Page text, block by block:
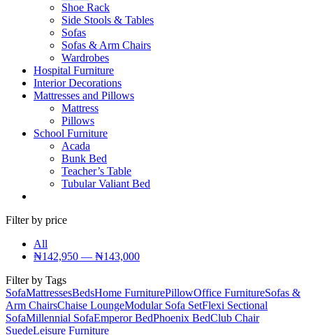
Shoe Rack
Side Stools & Tables
Sofas
Sofas & Arm Chairs
Wardrobes
Hospital Furniture
Interior Decorations
Mattresses and Pillows
Mattress
Pillows
School Furniture
Acada
Bunk Bed
Teacher’s Table
Tubular Valiant Bed
Filter by price
All
₦142,950 — ₦143,000
Filter by Tags
SofaMattressesBedsHome FurniturePillowOffice FurnitureSofas &
Arm ChairsChaise LoungeModular Sofa SetFlexi Sectional
SofaMillennial SofaEmperor BedPhoenix BedClub Chair
SuedeLeisure Furniture